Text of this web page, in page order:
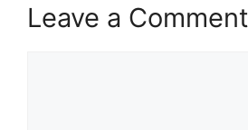
Leave a Comment